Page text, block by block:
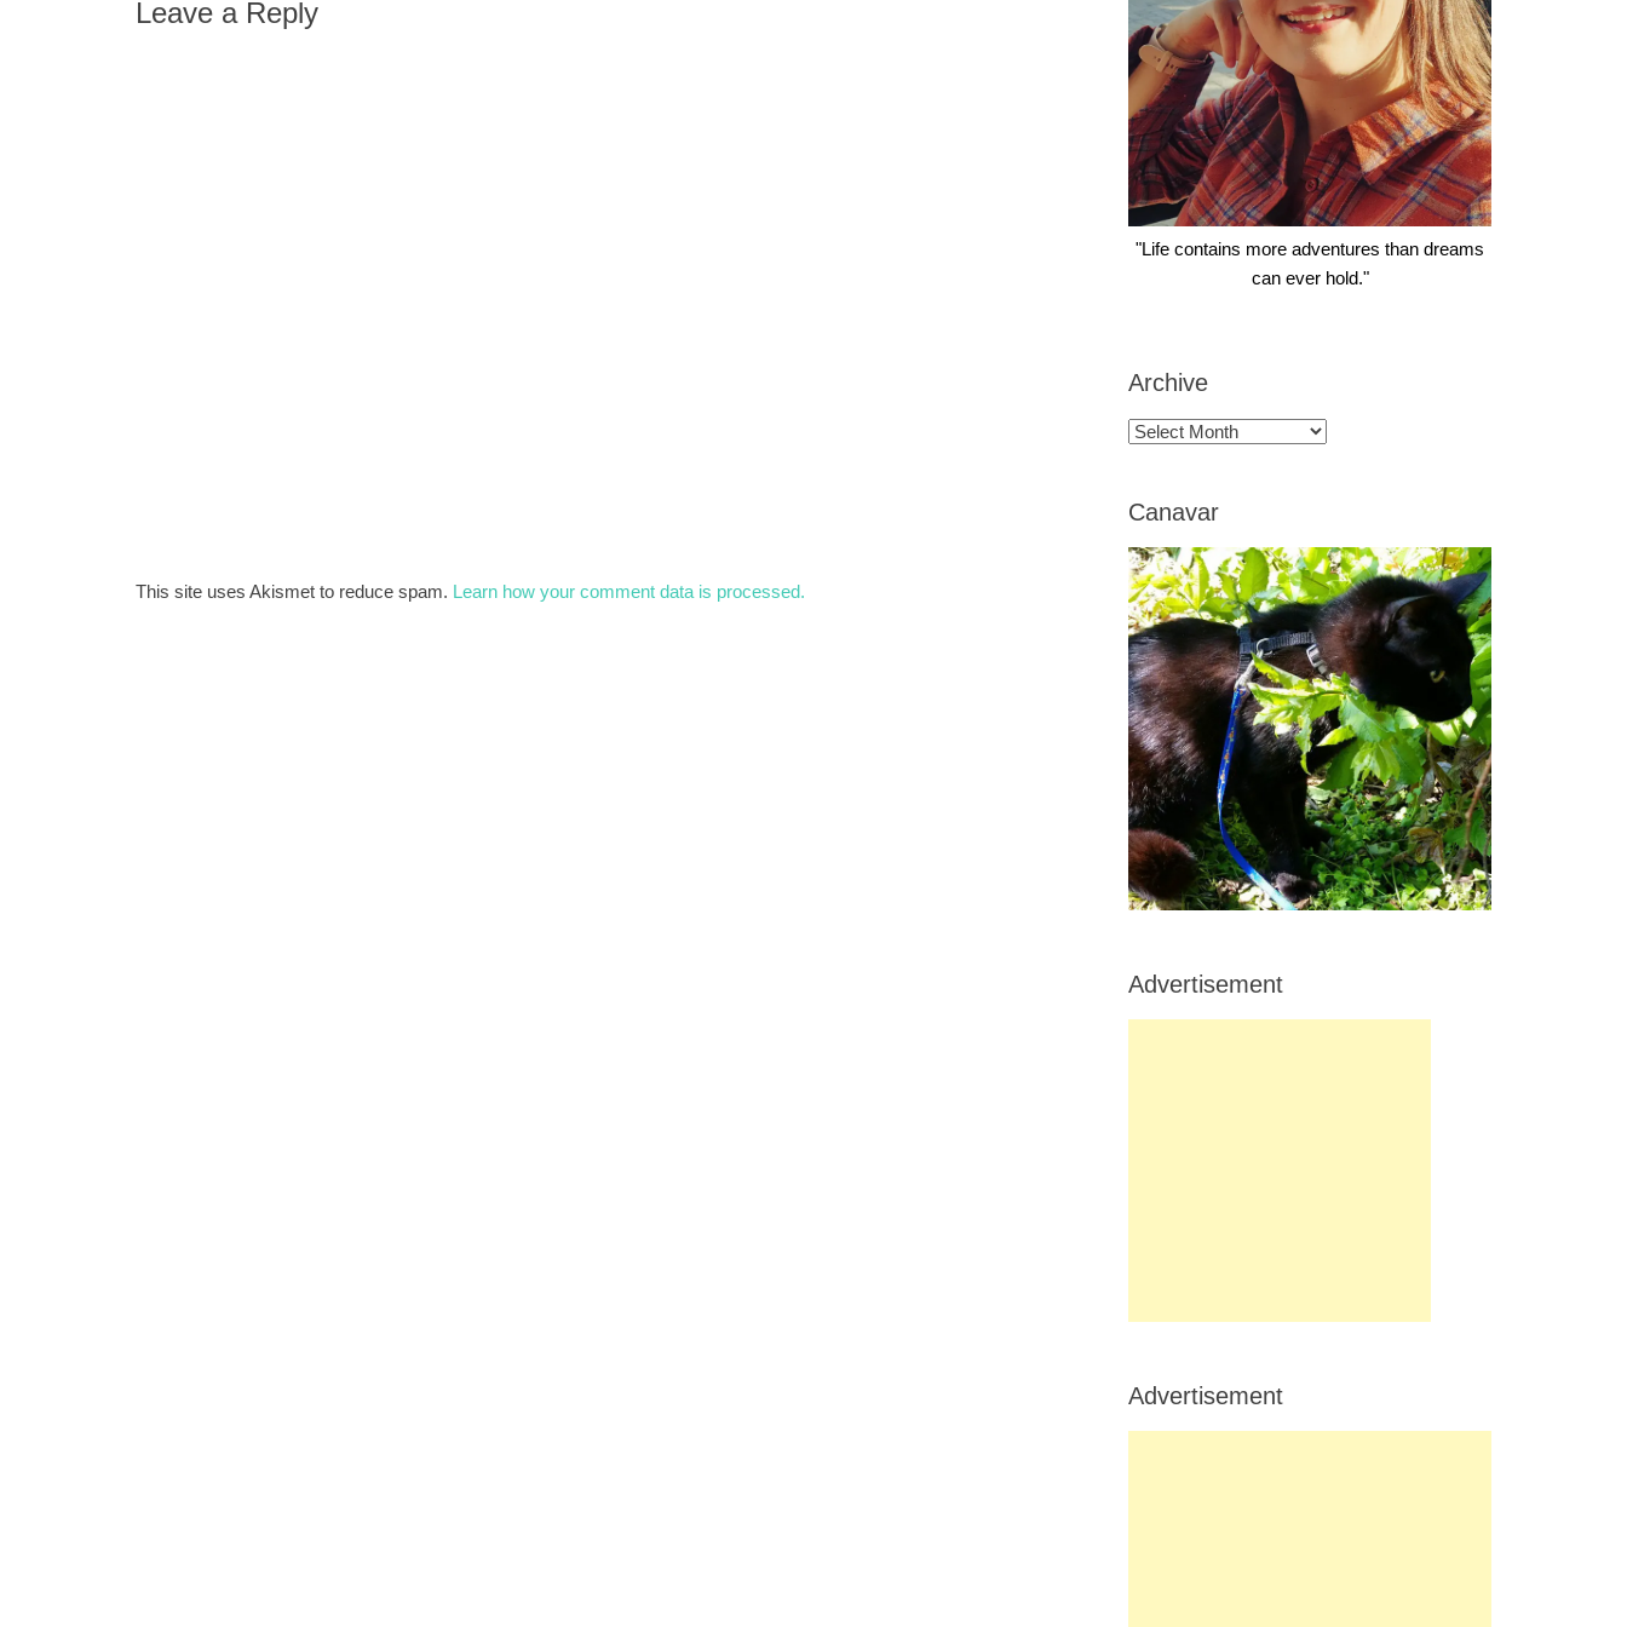
Leave a Reply
This site uses Akismet to reduce spam. Learn how your comment data is processed.
"Life contains more adventures than dreams
can ever hold."
Archive
Archive
Canavar
Advertisement
Advertisement